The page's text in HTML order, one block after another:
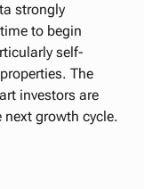
strongly
to begin
self-
The
investors are
growth cycle.